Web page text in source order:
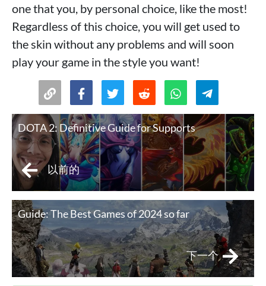
one that you, by personal choice, like the most!
Regardless of this choice, you will get used to
the skin without any problems and will soon
play your game in the style you want!
DOTA 2: Definitive Guide for Supports
以前的
Guide: The Best Games of 2024 so far
下一个